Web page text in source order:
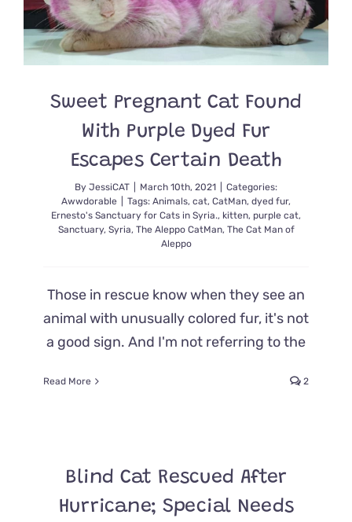
Sweet Pregnant Cat Found
With Purple Dyed Fur
Escapes Certain Death
By JessiCAT March 10th, 2021
Categories:
Awwdorable
Tags: Animals, cat, CatMan, dyed fur,
Ernesto's Sanctuary for Cats in Syria., kitten, purple cat,
Sanctuary, Syria, The Aleppo CatMan, The Cat Man of
Aleppo
Those in rescue know when they see an
animal with unusually colored fur, it's not
a good sign. And I'm not referring to the
Read More 2
Blind Cat Rescued After
Hurricane; Special Needs